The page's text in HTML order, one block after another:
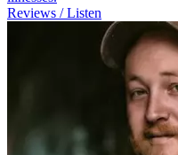
Reviews / Listen